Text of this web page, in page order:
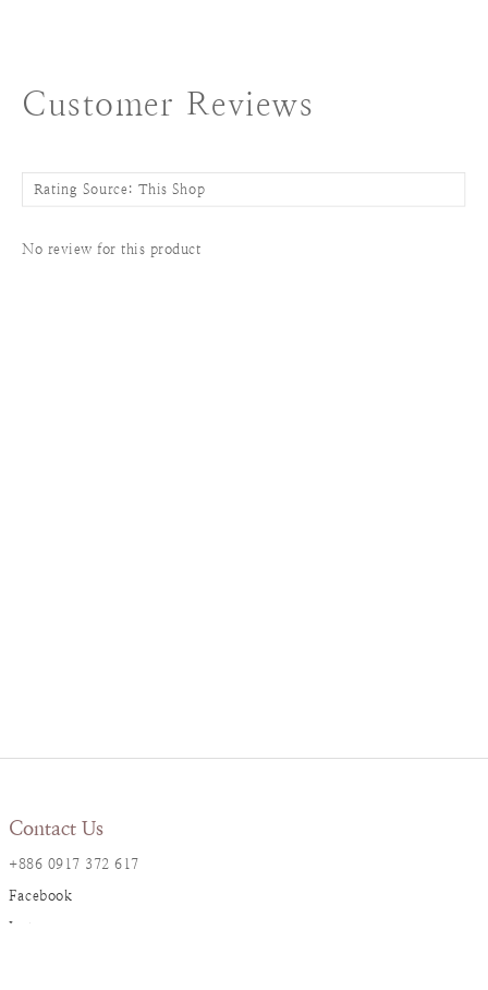
Customer Reviews
No review for this product
Contact Us
+886 0917 372 617
Facebook
Instagram